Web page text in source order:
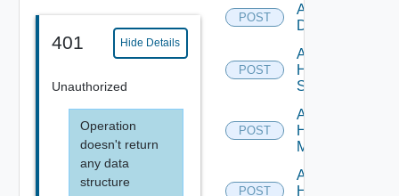
401 Hide Details
Unauthorized
Operation
doesn't return
any data
structure
POST
Add Hcx
Datasource
POST
Add
HPE
Switch
POST
Add
Hpov
Manager
POST
Add
Hpvc